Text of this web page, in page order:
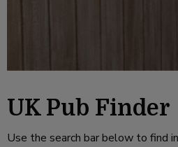
UK Pub Finder
Use the search bar below to find